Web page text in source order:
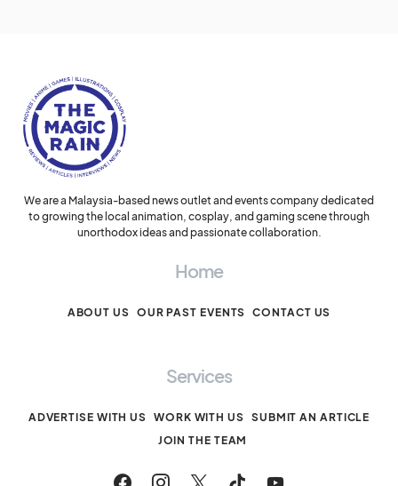
We are a Malaysia-based news outlet and events company dedicated
to growing the local animation, cosplay, and gaming scene through
unorthodox ideas and passionate collaboration.
Home
ABOUT US OUR PAST EVENTS CONTACT US
Services
ADVERTISE WITH US WORK WITH US SUBMIT AN ARTICLE
JOIN THE TEAM